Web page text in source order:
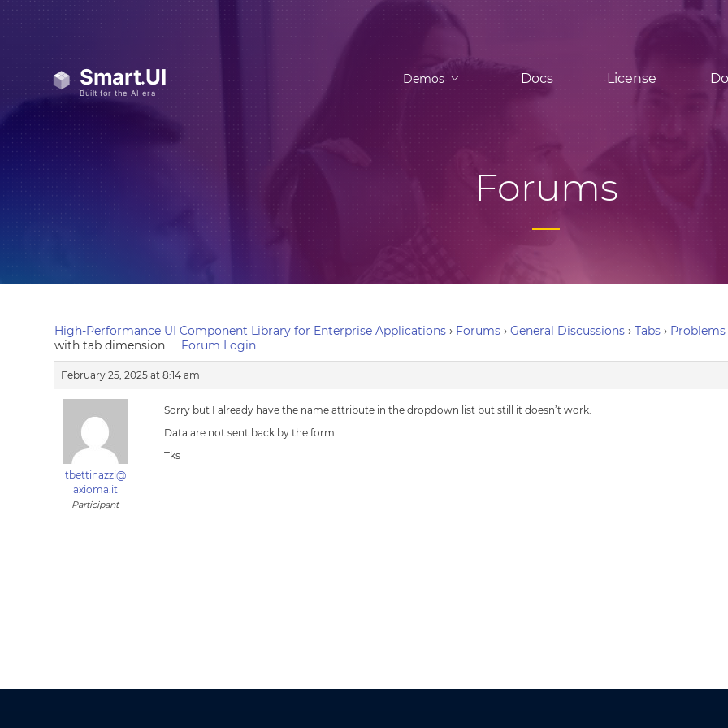
Demos Docs License
Forums
High-Performance UI Component Library for Enterprise Applications › Forums › General Discussions › Tabs ›
with tab dimension
Forum Login
February 25, 2025 at 8:14 am
tbettinazzi@
axioma.it
Participant
Sorry but I already have the name attribute in the dropdown list but still it doesn’t work.
Data are not sent back by the form.
Tks